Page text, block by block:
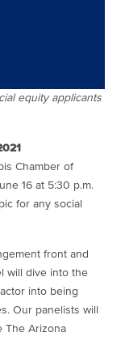
equity applicants
Chamber of
16 at 5:30 p.m.
for any social
front and
will dive into the
into being
Our panelists will
The Arizona